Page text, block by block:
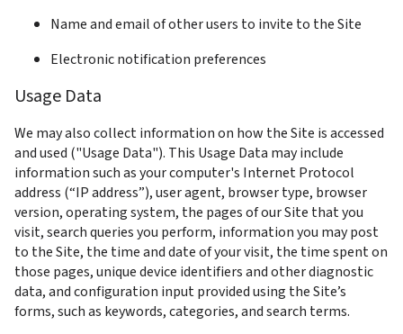
Name and email of other users to invite to the Site
Usage Data
We may also collect information on how the Site is accessed
and used ("Usage Data"). This Usage Data may include
information such as your computer's Internet Protocol
address (“IP address”), user agent, browser type, browser
version, operating system, the pages of our Site that you
visit, search queries you perform, information you may post
to the Site, the time and date of your visit, the time spent on
those pages, unique device identifiers and other diagnostic
data, and configuration input provided using the Site’s
forms, such as keywords, categories, and search terms.